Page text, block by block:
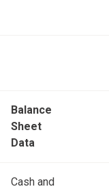
Balance
Sheet
Data
Cash and